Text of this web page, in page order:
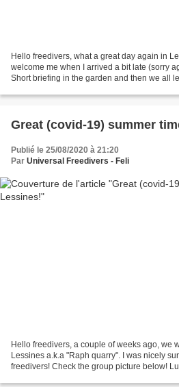
Hello freedivers, what a great day again in
welcome me when I arrived a bit late (sorry
Short briefing in the garden and then we all
Great (covid-19) summer
Publié le 25/08/2020 à 21:20
Par Universal Freedivers - Feli
Hello freedivers, a couple of weeks ago, we
Lessines a.k.a "Raph quarry". I was nicely
freedivers! Check the group picture below!